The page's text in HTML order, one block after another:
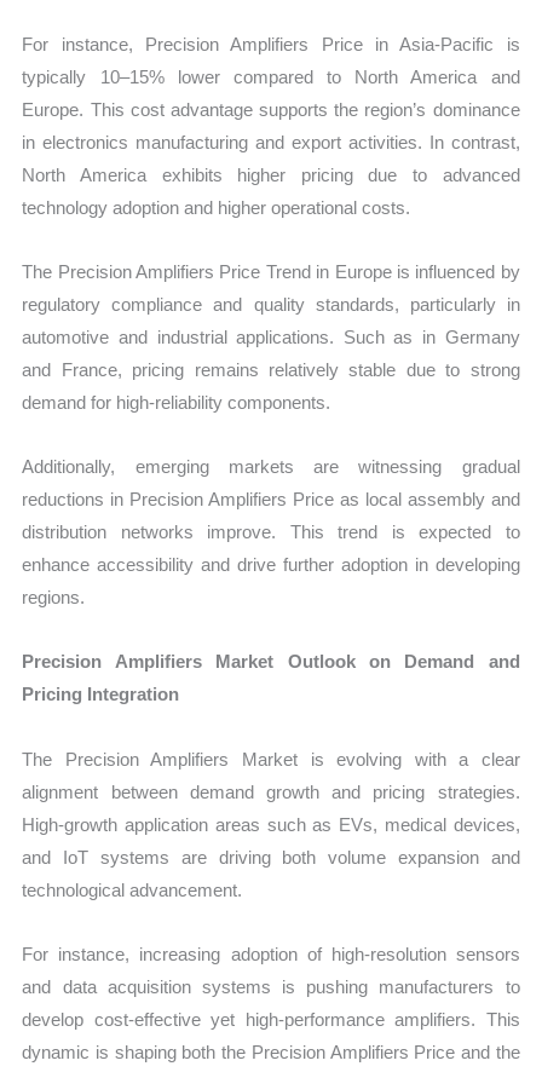
For instance, Precision Amplifiers Price in Asia-Pacific is
typically 10–15% lower compared to North America and
Europe. This cost advantage supports the region’s dominance
in electronics manufacturing and export activities. In contrast,
North America exhibits higher pricing due to advanced
technology adoption and higher operational costs.
The Precision Amplifiers Price Trend in Europe is influenced by
regulatory compliance and quality standards, particularly in
automotive and industrial applications. Such as in Germany
and France, pricing remains relatively stable due to strong
demand for high-reliability components.
Additionally, emerging markets are witnessing gradual
reductions in Precision Amplifiers Price as local assembly and
distribution networks improve. This trend is expected to
enhance accessibility and drive further adoption in developing
regions.
Precision Amplifiers Market Outlook on Demand and
Pricing Integration
The Precision Amplifiers Market is evolving with a clear
alignment between demand growth and pricing strategies.
High-growth application areas such as EVs, medical devices,
and IoT systems are driving both volume expansion and
technological advancement.
For instance, increasing adoption of high-resolution sensors
and data acquisition systems is pushing manufacturers to
develop cost-effective yet high-performance amplifiers. This
dynamic is shaping both the Precision Amplifiers Price and the